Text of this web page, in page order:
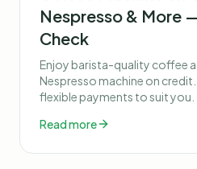
Nespresso & More
Check
Enjoy barista-quality coffee
Nespresso machine on
flexible payments to suit you.
Read more